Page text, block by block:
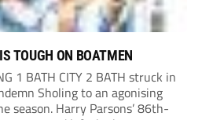
TOUGH ON BOATMEN
1 BATH CITY 2 BATH struck in
Sholing to an agonising
season. Harry Parsons’ 86th-